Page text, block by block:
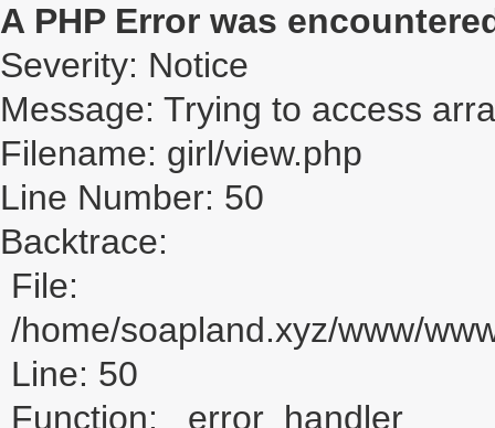
A PHP Error was
Severity: Notice
Message: Trying to access
Filename: girl/view.php
Line Number: 50
Backtrace:
File:
/home/soapland.xyz/www/
Line: 50
Function: _error_handler